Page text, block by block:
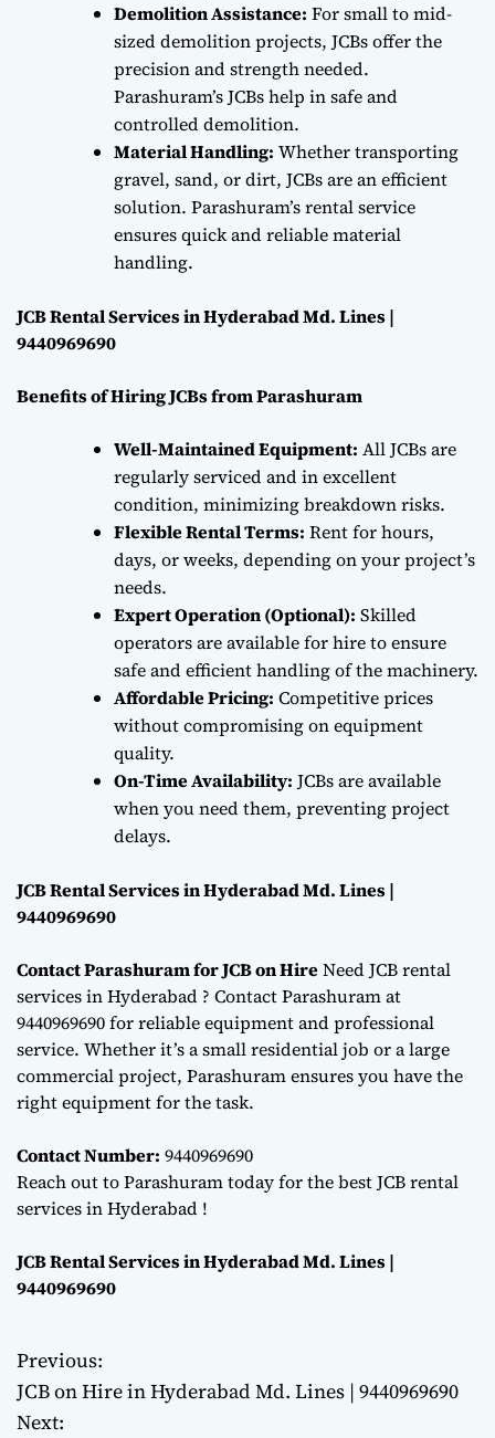
Demolition Assistance: For small to mid-
sized demolition projects, JCBs offer the
precision and strength needed.
Parashuram’s JCBs help in safe and
controlled demolition.
Material Handling: Whether transporting
gravel, sand, or dirt, JCBs are an efficient
solution. Parashuram’s rental service
ensures quick and reliable material
handling.
JCB Rental Services in Hyderabad Md. Lines |
9440969690
Benefits of Hiring JCBs from Parashuram
Well-Maintained Equipment: All JCBs are
regularly serviced and in excellent
condition, minimizing breakdown risks.
Flexible Rental Terms: Rent for hours,
days, or weeks, depending on your project’s
needs.
Expert Operation (Optional): Skilled
operators are available for hire to ensure
safe and efficient handling of the machinery.
Affordable Pricing: Competitive prices
without compromising on equipment
quality.
On-Time Availability: JCBs are available
when you need them, preventing project
delays.
JCB Rental Services in Hyderabad Md. Lines |
9440969690
Contact Parashuram for JCB on HireNeed JCB rental
services in Hyderabad ? Contact Parashuram at
9440969690 for reliable equipment and professional
service. Whether it’s a small residential job or a large
commercial project, Parashuram ensures you have the
right equipment for the task.
Contact Number: 9440969690
Reach out to Parashuram today for the best JCB rental
services in Hyderabad !
JCB Rental Services in Hyderabad Md. Lines |
9440969690
P
o
Previous:
JCB on Hire in Hyderabad Md. Lines | 9440969690
Next: